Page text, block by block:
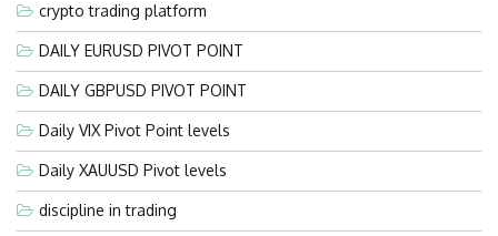
crypto trading platform
DAILY EURUSD PIVOT POINT
DAILY GBPUSD PIVOT POINT
Daily VIX Pivot Point levels
Daily XAUUSD Pivot levels
discipline in trading